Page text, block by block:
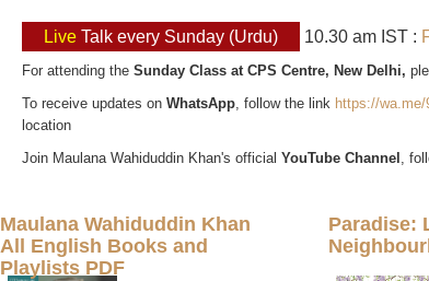
Live Talk every Sunday (Urdu) 10.30 am IST :
For attending the Sunday Class at CPS Centre, New Delhi,
To receive updates on WhatsApp , follow the link https://wa.me/
location
Join Maulana Wahiduddin Khan's official YouTube Channel ,
Maulana Wahiduddin Khan
All English Books and
Playlists PDF
Paradise: